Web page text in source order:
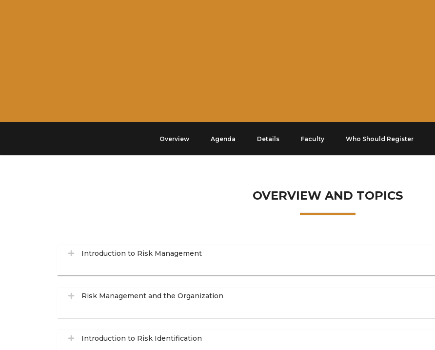
Overview Agenda Details Faculty Who Should Register
OVERVIEW AND TOPICS
Introduction to Risk Management
Risk Management and the Organization
Introduction to Risk Identification